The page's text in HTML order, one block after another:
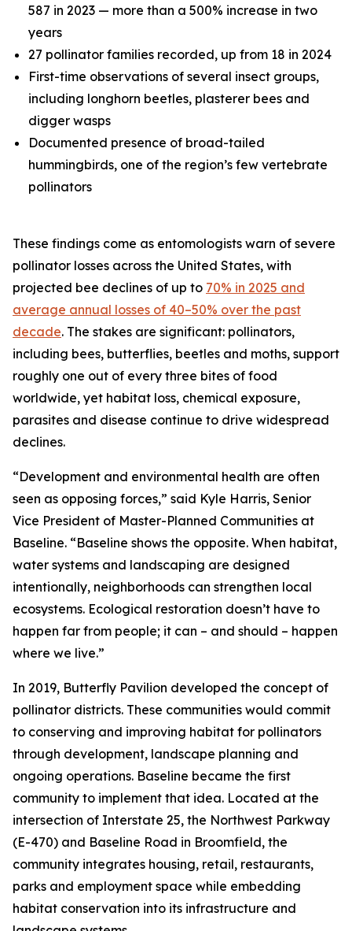
587 in 2023 — more than a 500% increase in two
years
27 pollinator families recorded, up from 18 in 2024
First-time observations of several insect groups,
including longhorn beetles, plasterer bees and
digger wasps
Documented presence of broad-tailed
hummingbirds, one of the region’s few vertebrate
pollinators
These findings come as entomologists warn of severe
pollinator losses across the United States, with
projected bee declines of up to 70% in 2025 and
average annual losses of 40–50% over the past
decade. The stakes are significant: pollinators,
including bees, butterflies, beetles and moths, support
roughly one out of every three bites of food
worldwide, yet habitat loss, chemical exposure,
parasites and disease continue to drive widespread
declines.
“Development and environmental health are often
seen as opposing forces,” said Kyle Harris, Senior
Vice President of Master-Planned Communities at
Baseline. “Baseline shows the opposite. When habitat,
water systems and landscaping are designed
intentionally, neighborhoods can strengthen local
ecosystems. Ecological restoration doesn’t have to
happen far from people; it can – and should – happen
where we live.”
In 2019, Butterfly Pavilion developed the concept of
pollinator districts. These communities would commit
to conserving and improving habitat for pollinators
through development, landscape planning and
ongoing operations. Baseline became the first
community to implement that idea. Located at the
intersection of Interstate 25, the Northwest Parkway
(E-470) and Baseline Road in Broomfield, the
community integrates housing, retail, restaurants,
parks and employment space while embedding
habitat conservation into its infrastructure and